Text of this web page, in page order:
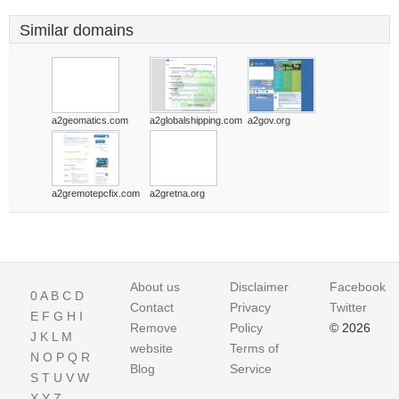
Similar domains
a2geomatics.com a2globalshipping.com a2gov.org
a2gremotepcfix.com a2gretna.org
0A B C D
E F G H I
J K L M
N O P Q R
S T U V W
About us
Contact
Remove
website
Blog
Disclaimer
Privacy
Policy
Terms of
Service
Facebook
Twitter
© 2026